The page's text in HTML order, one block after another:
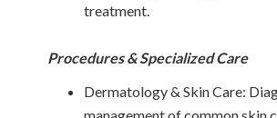
treatment.
Procedures & Specialized Care
Dermatology & Skin Care: